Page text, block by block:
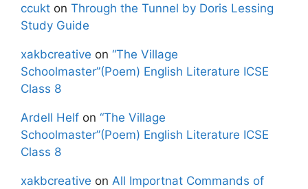
ccukt on Through the Tunnel by Doris Lessing
Study Guide
xakbcreative on “The Village
Schoolmaster”(Poem) English Literature ICSE
Class 8
Ardell Helf on “The Village
Schoolmaster”(Poem) English Literature ICSE
Class 8
xakbcreative on All Importnat Commands of